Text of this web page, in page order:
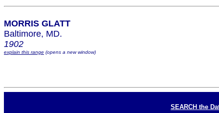
MORRIS GLATT
Baltimore, MD.
1902
explain this range (opens a new window)
SEARCH the